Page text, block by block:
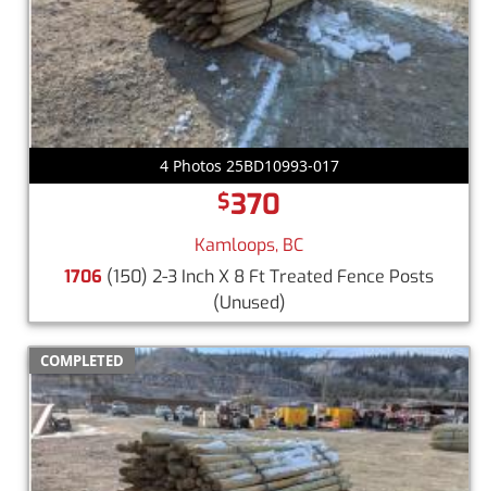
4 Photos 25BD10993-017
$370
Kamloops, BC
1706 (150) 2-3 Inch X 8 Ft Treated Fence Posts
(Unused)
COMPLETED